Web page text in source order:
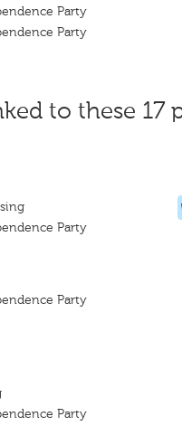
Party
Party
to these 17
Party
Party
Party